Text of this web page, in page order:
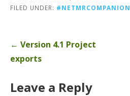
FILED UNDER: #NETMRCOMPANION
Post
navigation
← Version 4.1 Project
exports
Leave a Reply